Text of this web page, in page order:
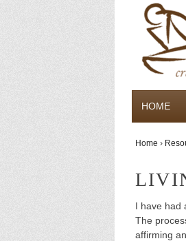
HOME
Home ›
I have had
The
affirming